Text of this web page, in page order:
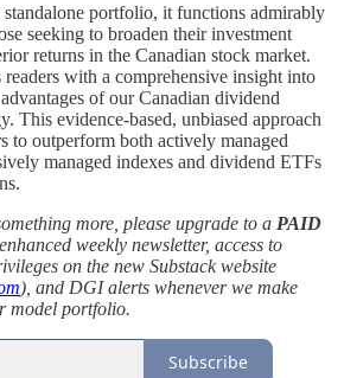
portfolio, it functions admirably
seeking to broaden their investment
returns in the Canadian stock market.
with a comprehensive insight into
of our Canadian dividend
This evidence-based, unbiased approach
to outperform both actively managed
managed indexes and dividend ETFs
more, please upgrade to a PAID
weekly newsletter, access to
on the new Substack website
), and DGI alerts whenever we make
model portfolio.
Subscribe